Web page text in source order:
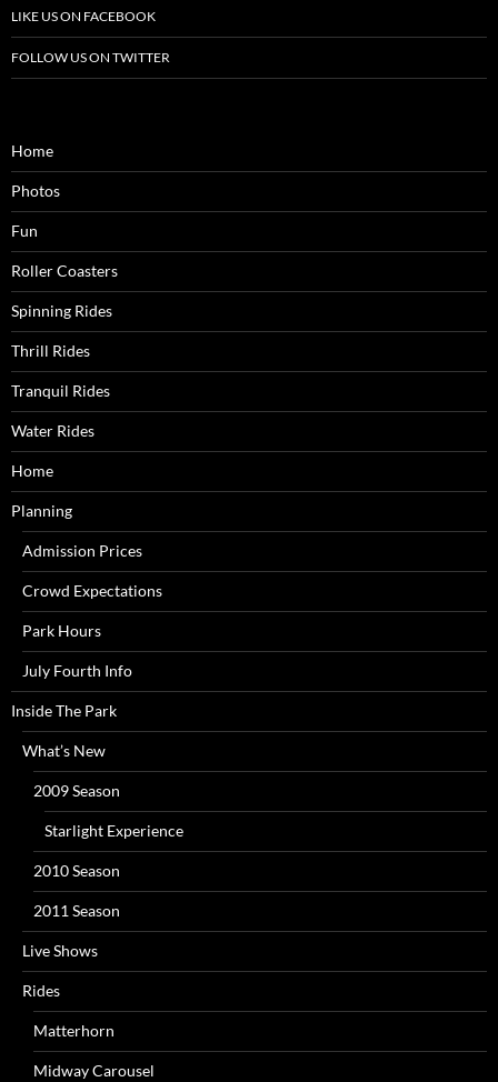
LIKE US ON FACEBOOK
FOLLOW US ON TWITTER
Home
Photos
Fun
Roller Coasters
Spinning Rides
Thrill Rides
Tranquil Rides
Water Rides
Home
Planning
Admission Prices
Crowd Expectations
Park Hours
July Fourth Info
Inside The Park
What’s New
2009 Season
Starlight Experience
2010 Season
2011 Season
Live Shows
Rides
Matterhorn
Midway Carousel